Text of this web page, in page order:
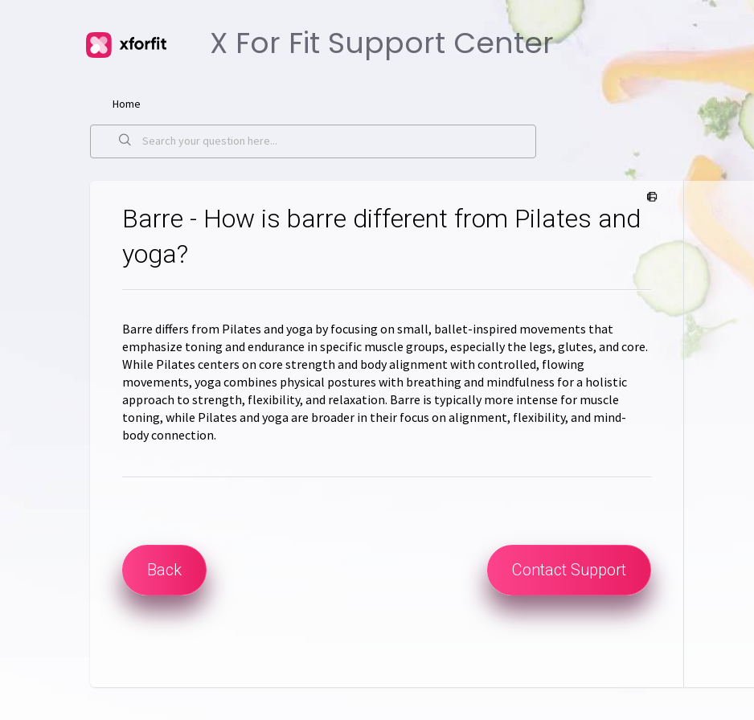
X For Fit Support Center
Home
Barre - How is barre different from Pilates and
yoga?
Barre differs from Pilates and yoga by focusing on small, ballet-inspired movements that
emphasize toning and endurance in specific muscle groups, especially the legs, glutes, and core.
While Pilates centers on core strength and body alignment with controlled, flowing
movements, yoga combines physical postures with breathing and mindfulness for a holistic
approach to strength, flexibility, and relaxation. Barre is typically more intense for muscle
toning, while Pilates and yoga are broader in their focus on alignment, flexibility, and mind-
body connection.
Back Contact Support